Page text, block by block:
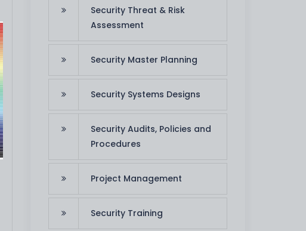
Services
Read More
Security Threat & Risk
Assessment
Security Master Planning
Security Systems Designs
Security Audits, Policies and
Procedures
Project Management
Security Training